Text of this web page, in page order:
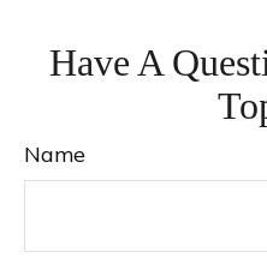
Have A
Name